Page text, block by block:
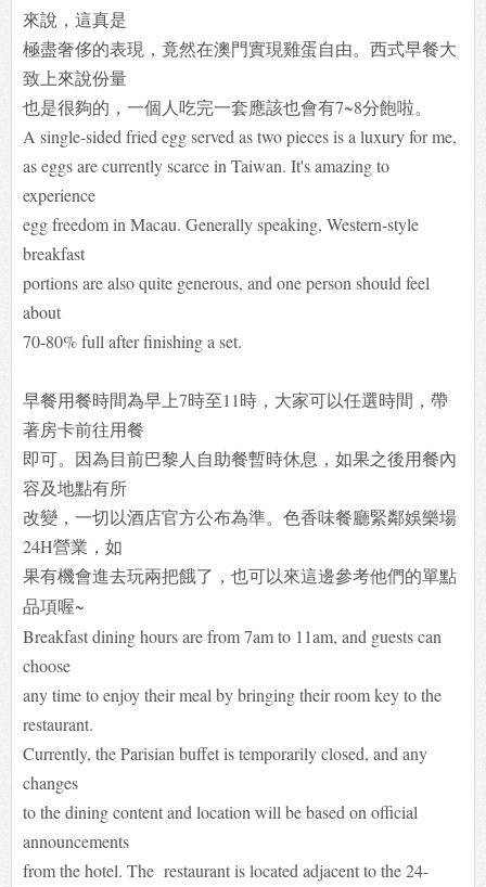
來說，這真是
極盡奢侈的表現，竟然在澳門實現雞蛋自由。西式早餐大
致上來說份量
也是很夠的，一個人吃完一套應該也會有7~8分飽啦。
A single-sided fried egg served as two pieces is a luxury for me,
as eggs are currently scarce in Taiwan. It's amazing to
experience
egg freedom in Macau. Generally speaking, Western-style
breakfast
portions are also quite generous, and one person should feel
about
70-80% full after finishing a set.
早餐用餐時間為早上7時至11時，大家可以任選時間，帶
著房卡前往用餐
即可。因為目前巴黎人自助餐暫時休息，如果之後用餐內
容及地點有所
改變，一切以酒店官方公布為準。色香味餐廳緊鄰娛樂場
24H營業，如
果有機會進去玩兩把餓了， 也可以來這邊參考他們的單點
品項喔~
Breakfast dining hours are from 7am to 11am, and guests can
choose
any time to enjoy their meal by bringing their room key to the
restaurant.
Currently, the Parisian buffet is temporarily closed, and any
changes
to the dining content and location will be based on official
announcements
from the hotel. The restaurant is located adjacent to the 24-